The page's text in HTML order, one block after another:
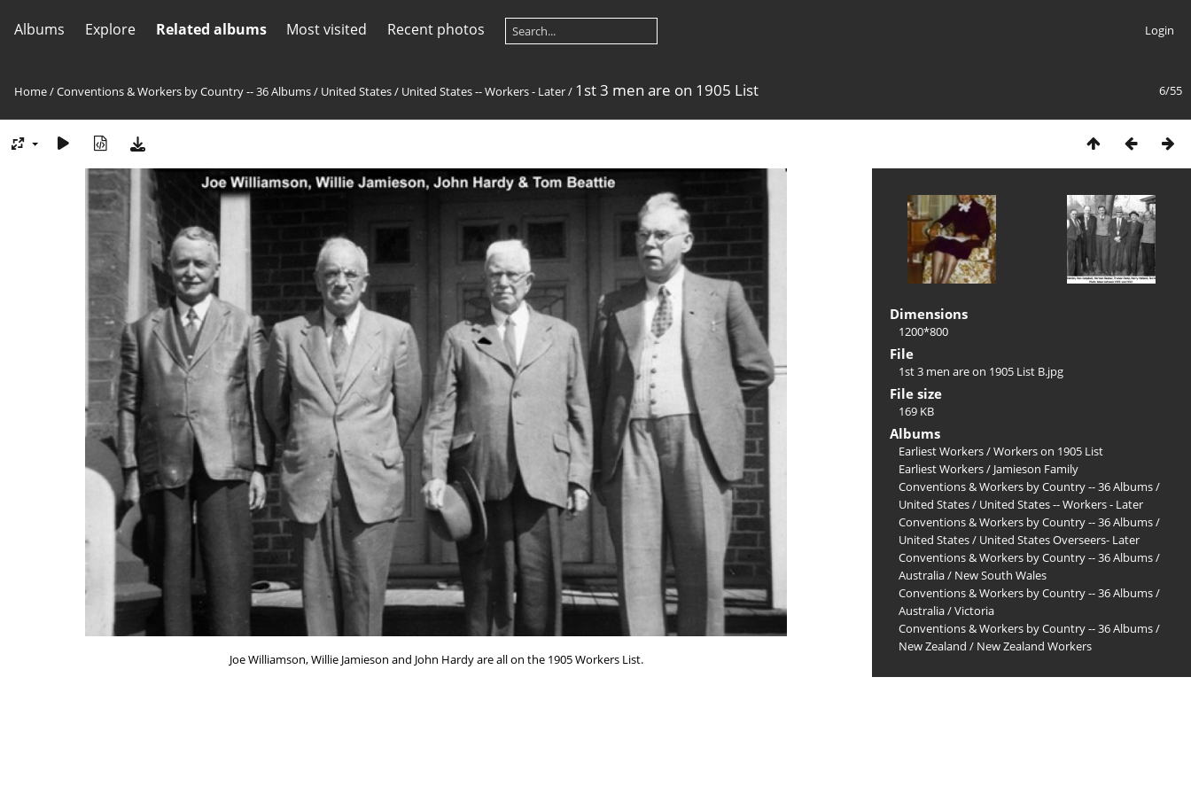
Albums Explore Related albums Most visited Recent photos Login
6/55
Home/Conventions & Workers by Country -- 36 Albums/ United States/ United States -- Workers - Later/ 1st 3 men are on 1905 List
Joe Williamson, Willie Jamieson and John Hardy are all on the 1905 Workers List.
Dimensions
1200*800
File
1st 3 men are on 1905 List B.jpg
File size
169 KB
Albums
Earliest Workers/Workers on 1905 List
Earliest Workers/ Jamieson Family
Conventions & Workers by Country -- 36 Albums/
United States/ United States -- Workers - Later
Conventions & Workers by Country -- 36 Albums/
United States/ United States Overseers- Later
Conventions & Workers by Country -- 36 Albums/
Australia/ New South Wales
Conventions & Workers by Country -- 36 Albums/
Australia/Victoria
Conventions & Workers by Country -- 36 Albums/
New Zealand / New Zealand Workers